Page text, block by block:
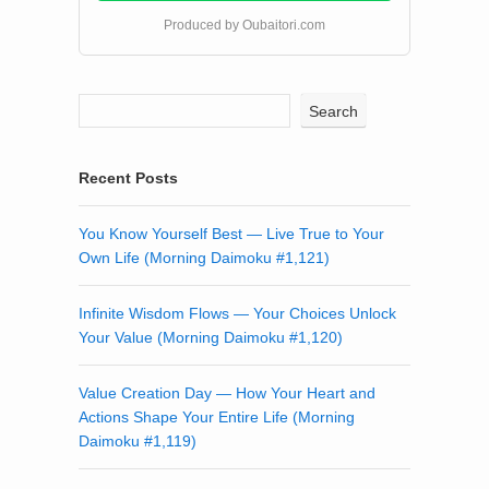
Produced by Oubaitori.com
Search
Recent Posts
You Know Yourself Best — Live True to Your
Own Life (Morning Daimoku #1,121)
Infinite Wisdom Flows — Your Choices Unlock
Your Value (Morning Daimoku #1,120)
Value Creation Day — How Your Heart and
Actions Shape Your Entire Life (Morning
Daimoku #1,119)